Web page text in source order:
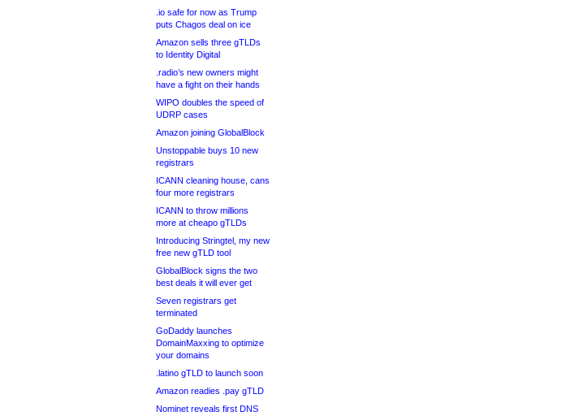
.io safe for now as Trump
puts Chagos deal on ice
Amazon sells three gTLDs
to Identity Digital
.radio’s new owners might
have a fight on their hands
WIPO doubles the speed of
UDRP cases
Amazon joining GlobalBlock
Unstoppable buys 10 new
registrars
ICANN cleaning house, cans
four more registrars
ICANN to throw millions
more at cheapo gTLDs
Introducing Stringtel, my new
free new gTLD tool
GlobalBlock signs the two
best deals it will ever get
Seven registrars get
terminated
GoDaddy launches
DomainMaxxing to optimize
your domains
.latino gTLD to launch soon
Amazon readies .pay gTLD
Nominet reveals first DNS